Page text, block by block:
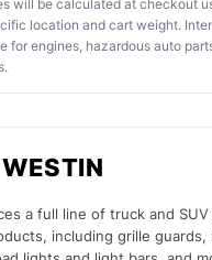
will be calculated at checkout
location and cart weight.
for engines, hazardous auto
a full line of truck and
including grille guards,